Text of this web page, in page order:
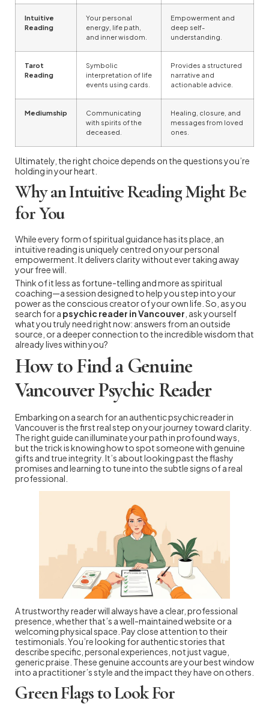
Intuitive
Reading
Your personal
energy, life path,
and inner wisdom.
Empowerment and
deep self-
understanding.
Tarot
Reading
Symbolic
interpretation of life
events using cards.
Provides a structured
narrative and
actionable advice.
Mediumship
Communicating
with spirits of the
deceased.
Healing, closure, and
messages from loved
ones.
Ultimately, the right choice depends on the questions you’re
holding in your heart.
Why an Intuitive Reading Might Be
for You
While every form of spiritual guidance has its place, an
intuitive reading is uniquely centred on your personal
empowerment. It delivers clarity without ever taking away
your free will.
Think of it less as fortune-telling and more as spiritual
coaching—a session designed to help you step into your
power as the conscious creator of your own life. So, as you
search for a psychic reader in Vancouver , ask yourself
what you truly need right now: answers from an outside
source, or a deeper connection to the incredible wisdom that
already lives within you?
How to Find a Genuine
Vancouver Psychic Reader
Embarking on a search for an authentic psychic reader in
Vancouver is the first real step on your journey toward clarity.
The right guide can illuminate your path in profound ways,
but the trick is knowing how to spot someone with genuine
gifts and true integrity. It’s about looking past the flashy
promises and learning to tune into the subtle signs of a real
professional.
A trustworthy reader will always have a clear, professional
presence, whether that’s a well-maintained website or a
welcoming physical space. Pay close attention to their
testimonials. You’re looking for authentic stories that
describe specific, personal experiences, not just vague,
generic praise. These genuine accounts are your best window
into a practitioner’s style and the impact they have on others.
Green Flags to Look For